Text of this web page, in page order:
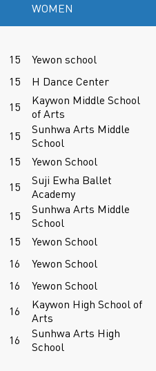
WOMEN
15
Yewon school
15
H Dance Center
15
Kaywon Middle School
of Arts
15
Sunhwa Arts Middle
School
15
Yewon School
15
Suji Ewha Ballet
Academy
15
Sunhwa Arts Middle
School
15
Yewon School
16
Yewon School
16
Yewon School
16
Kaywon High School of
Arts
16
Sunhwa Arts High
School